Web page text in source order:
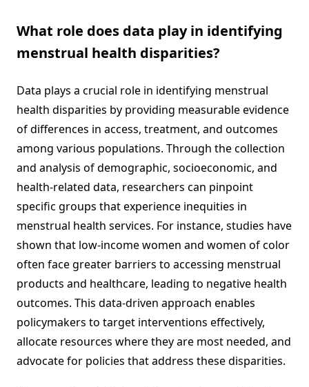
What role does data play in identifying
menstrual health disparities?
Data plays a crucial role in identifying menstrual
health disparities by providing measurable evidence
of differences in access, treatment, and outcomes
among various populations. Through the collection
and analysis of demographic, socioeconomic, and
health-related data, researchers can pinpoint
specific groups that experience inequities in
menstrual health services. For instance, studies have
shown that low-income women and women of color
often face greater barriers to accessing menstrual
products and healthcare, leading to negative health
outcomes. This data-driven approach enables
policymakers to target interventions effectively,
allocate resources where they are most needed, and
advocate for policies that address these disparities.